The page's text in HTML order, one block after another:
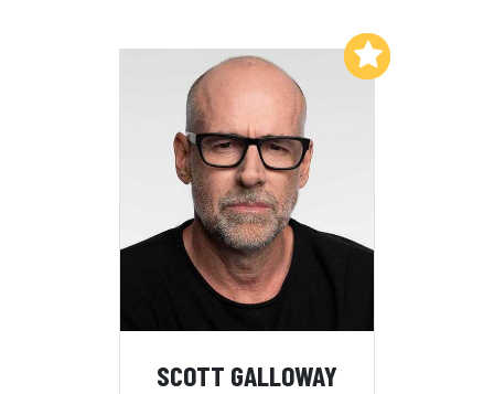
SCOTT GALLOWAY
Add to My List